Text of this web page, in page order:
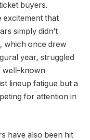
buyers.
excitement that
simply didn’t
which once drew
year, struggled
well-known
lineup fatigue but a
for attention in
have also been hit